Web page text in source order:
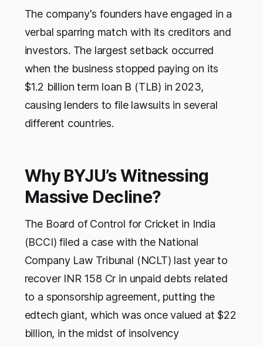
The company's founders have engaged in a
verbal sparring match with its creditors and
investors. The largest setback occurred
when the business stopped paying on its
$1.2 billion term loan B (TLB) in 2023,
causing lenders to file lawsuits in several
different countries.
Why BYJU’s Witnessing
Massive Decline?
The Board of Control for Cricket in India
(BCCI) filed a case with the National
Company Law Tribunal (NCLT) last year to
recover INR 158 Cr in unpaid debts related
to a sponsorship agreement, putting the
edtech giant, which was once valued at $22
billion, in the midst of insolvency